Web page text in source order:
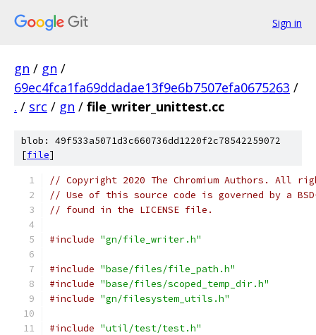
Sign in
gn / gn /
69ec4fca1fa69ddadae13f9e6b7507efa0675263 /
. / src / gn / file_writer_unittest.cc
blob: 49f533a5071d3c660736dd1220f2c78542259072
[file]
// Copyright 2020 The Chromium Authors. All
// Use of this source code is governed by a
// found in the LICENSE file.
#include "gn/file_writer.h"
#include "base/files/file_path.h"
#include "base/files/scoped_temp_dir.h"
#include "gn/filesystem_utils.h"
#include "util/test/test.h"